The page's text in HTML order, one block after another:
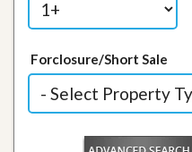
Forclosure/Short Sale